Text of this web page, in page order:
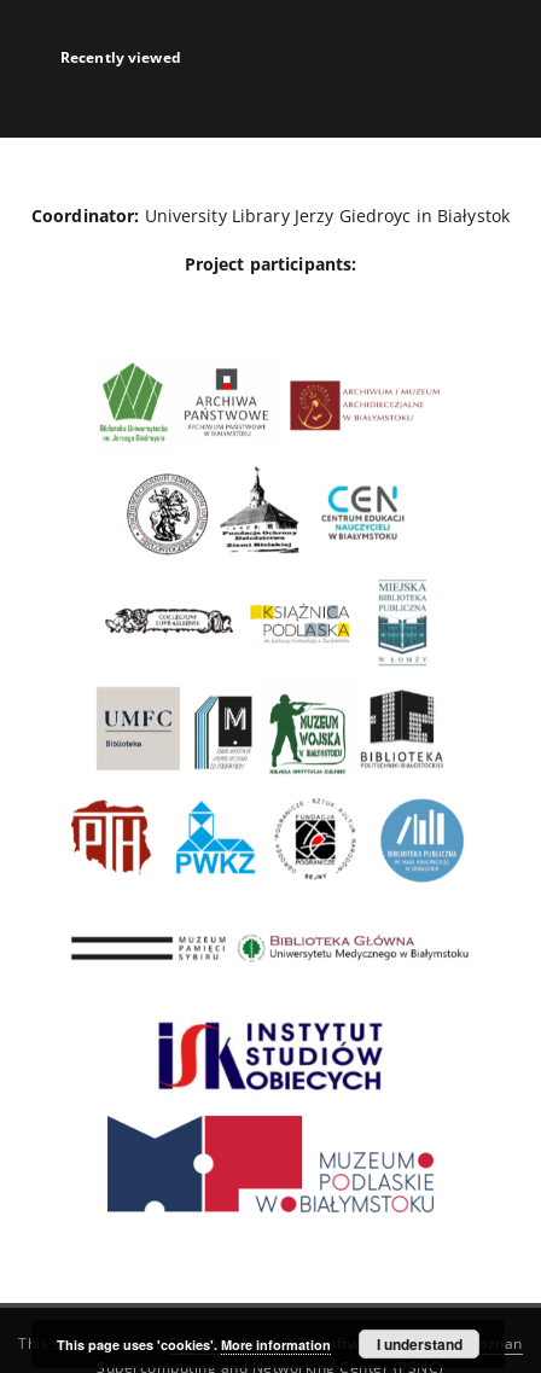
Recently viewed
Coordinator: University Library Jerzy Giedroyc in Białystok
Project participants:
This service runs onDInGO dLibra 6.3.21software created by
Poznan
Supercomputing and Networking Center (PSNC)
This page uses 'cookies'. More information I understand